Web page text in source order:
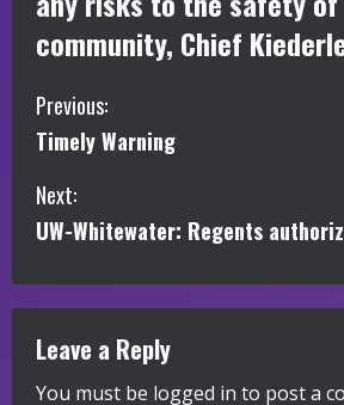
community, Chief
C
o
n
i
n
Previous:
Timely Warning
Next:
UW-Whitewater: Regents
Leave a Reply
You must be logged in to post a